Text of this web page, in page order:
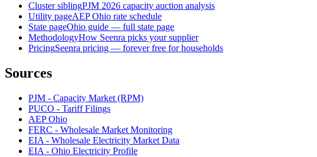
Cluster siblingPJM 2026 capacity auction analysis
Utility pageAEP Ohio rate schedule
State pageOhio guide — full state page
MethodologyHow Seenra picks your supplier
PricingSeenra pricing — forever free for households
Sources
PJM - Capacity Market (RPM)
PUCO - Tariff Filings
AEP Ohio
FERC - Wholesale Market Monitoring
EIA - Wholesale Electricity Market Data
EIA - Ohio Electricity Profile